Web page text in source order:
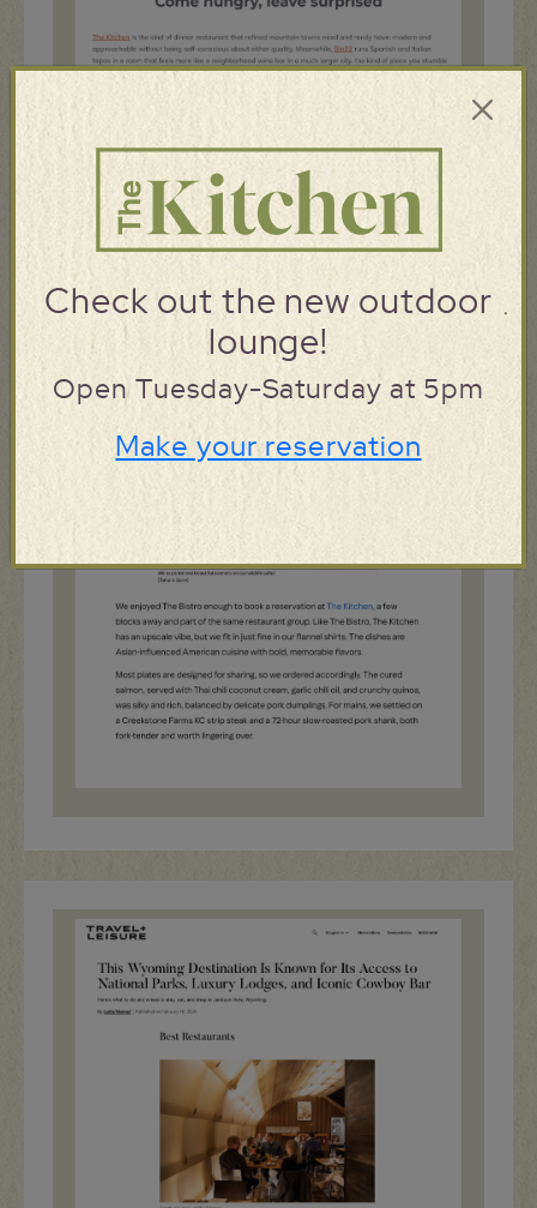
Check out the new outdoor
lounge!
Open Tuesday-Saturday at 5pm
Make your reservation